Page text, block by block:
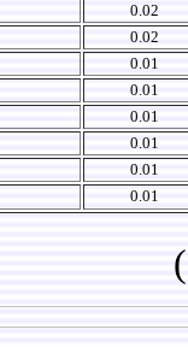
0.02
0.02
0.01
0.01
0.01
0.01
0.01
0.01